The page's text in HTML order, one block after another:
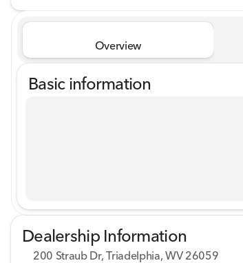
Overview
Basic information
Dealership Information
200 Straub Dr, Triadelphia, WV 26059